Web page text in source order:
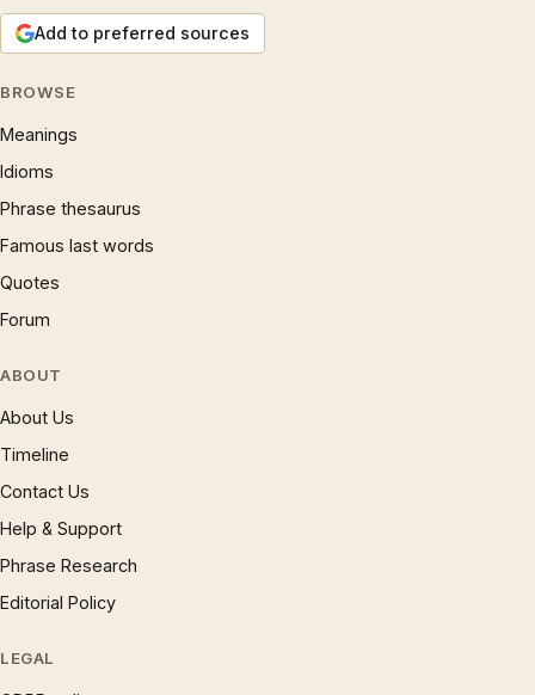
Add to preferred sources
BROWSE
Meanings
Idioms
Phrase thesaurus
Famous last words
Quotes
Forum
ABOUT
About Us
Timeline
Contact Us
Help & Support
Phrase Research
Editorial Policy
LEGAL